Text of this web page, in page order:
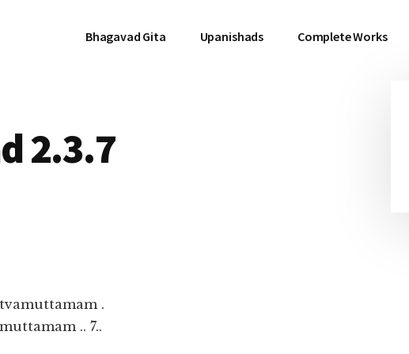
Bhagavad Gita Upanishads Complete Works
2.3.7
.
.. 7..